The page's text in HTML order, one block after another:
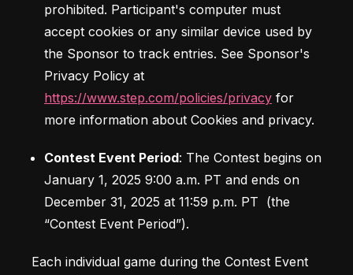
prohibited. Participant's computer must
accept cookies or any similar device used by
the Sponsor to track entries. See Sponsor's
https://www.step.com/policies/privacy for
more information about Cookies and privacy.
Contest Event Period: The Contest begins on
January 1, 2025 9:00 a.m. PT and ends on
December 31, 2025 at 11:59 p.m. PT  (the
Each individual game during the Contest Event